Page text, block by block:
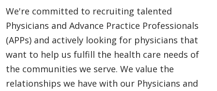
We're committed to recruiting talented
Physicians and Advance Practice Professionals
(APPs) and actively looking for physicians that
want to help us fulfill the health care needs of
the communities we serve. We value the
relationships we have with our Physicians and